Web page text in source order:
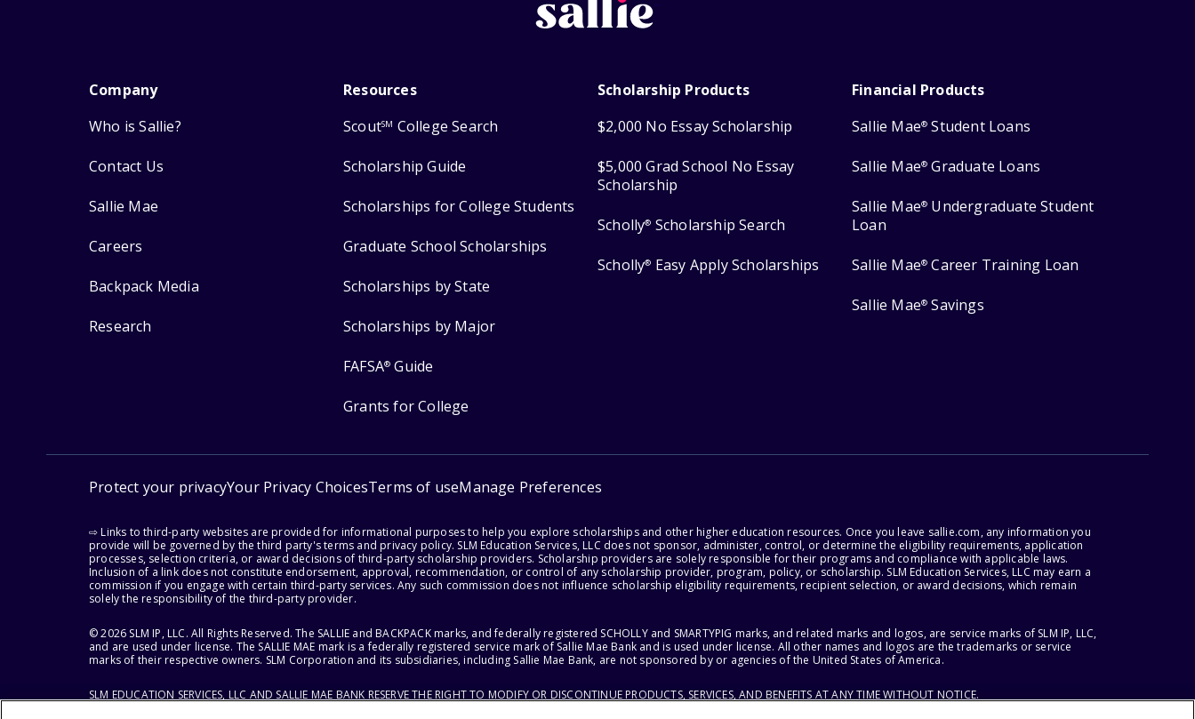
Company
Who is Sallie?
Contact Us
Sallie Mae
Careers
Backpack Media
Research
Resources
ScoutSM College Search
Scholarship Guide
Scholarships for College Students
Graduate School Scholarships
Scholarships by State
Scholarships by Major
FAFSA® Guide
Grants for College
Scholarship Products
$2,000 No Essay Scholarship
$5,000 Grad School No Essay
Scholarship
Scholly® Scholarship Search
Scholly® Easy Apply Scholarships
Financial Products
Sallie Mae® Student Loans
Sallie Mae® Graduate Loans
Sallie Mae® Undergraduate Student
Loan
Sallie Mae® Career Training Loan
Sallie Mae® Savings
Protect your privacyYour Privacy ChoicesTerms of useManage Preferences
⇨ Links to third-party websites are provided for informational purposes to help you explore scholarships and other higher education resources. Once you leave sallie.com, any information you
provide will be governed by the third party's terms and privacy policy. SLM Education Services, LLC does not sponsor, administer, control, or determine the eligibility requirements, application
processes, selection criteria, or award decisions of third-party scholarship providers. Scholarship providers are solely responsible for their programs and compliance with applicable laws.
Inclusion of a link does not constitute endorsement, approval, recommendation, or control of any scholarship provider, program, policy, or scholarship. SLM Education Services, LLC may earn a
commission if you engage with certain third-party services. Any such commission does not influence scholarship eligibility requirements, recipient selection, or award decisions, which remain
solely the responsibility of the third-party provider.
© 2026 SLM IP, LLC. All Rights Reserved. The SALLIE and BACKPACK marks, and federally registered SCHOLLY and SMARTYPIG marks, and related marks and logos, are service marks of SLM IP, LLC,
and are used under license. The SALLIE MAE mark is a federally registered service mark of Sallie Mae Bank and is used under license. All other names and logos are the trademarks or service
marks of their respective owners. SLM Corporation and its subsidiaries, including Sallie Mae Bank, are not sponsored by or agencies of the United States of America.
SLM EDUCATION SERVICES, LLC AND SALLIE MAE BANK RESERVE THE RIGHT TO MODIFY OR DISCONTINUE PRODUCTS, SERVICES, AND BENEFITS AT ANY TIME WITHOUT NOTICE.